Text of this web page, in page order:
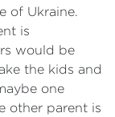
of Ukraine.
is
would be
the kids and
one
other parent is